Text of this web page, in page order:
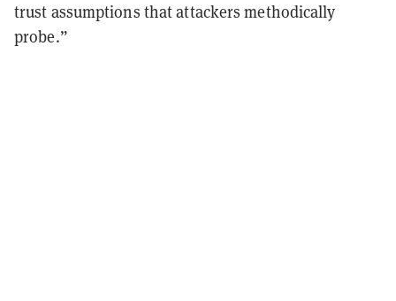
trust assumptions that attackers methodically
probe.”